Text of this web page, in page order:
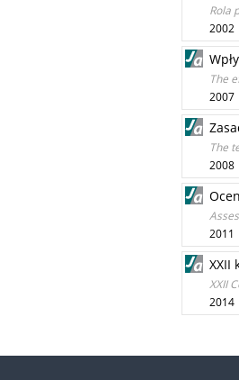
Rola
2002
The
2007
The
2008
2011
XXII
XXII
2014